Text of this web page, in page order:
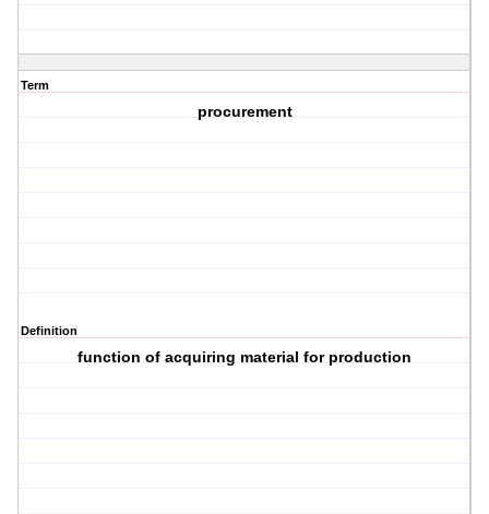
Term
procurement
Definition
function of acquiring material for production